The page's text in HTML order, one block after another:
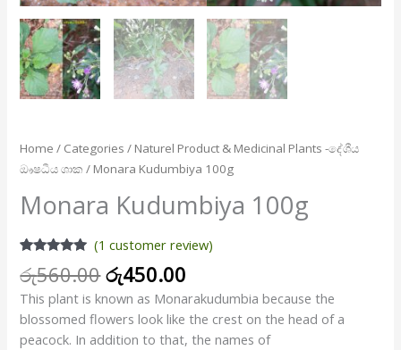
Home / Categories / Naturel Product & Medicinal Plants -දේශීය
ඖෂධීය ශාක / Monara Kudumbiya 100g
Monara Kudumbiya 100g
out of 5
based on
customer
rating
(1 customer review)
රු560.00 රු450.00
This plant is known as Monarakudumbia because the
blossomed flowers look like the crest on the head of a
peacock. In addition to that, the names of